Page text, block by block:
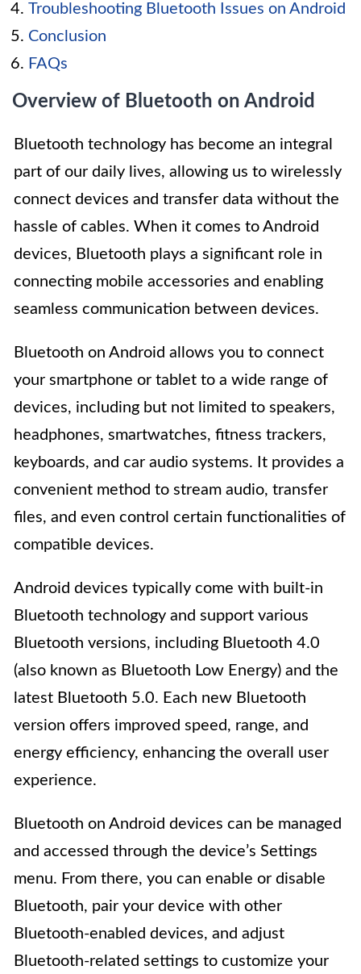
Troubleshooting Bluetooth Issues on Android
Conclusion
FAQs
Overview of Bluetooth on Android
Bluetooth technology has become an integral
part of our daily lives, allowing us to wirelessly
connect devices and transfer data without the
hassle of cables. When it comes to Android
devices, Bluetooth plays a significant role in
connecting mobile accessories and enabling
seamless communication between devices.
Bluetooth on Android allows you to connect
your smartphone or tablet to a wide range of
devices, including but not limited to speakers,
headphones, smartwatches, fitness trackers,
keyboards, and car audio systems. It provides a
convenient method to stream audio, transfer
files, and even control certain functionalities of
compatible devices.
Android devices typically come with built-in
Bluetooth technology and support various
Bluetooth versions, including Bluetooth 4.0
(also known as Bluetooth Low Energy) and the
latest Bluetooth 5.0. Each new Bluetooth
version offers improved speed, range, and
energy efficiency, enhancing the overall user
experience.
Bluetooth on Android devices can be managed
and accessed through the device’s Settings
menu. From there, you can enable or disable
Bluetooth, pair your device with other
Bluetooth-enabled devices, and adjust
Bluetooth-related settings to customize your